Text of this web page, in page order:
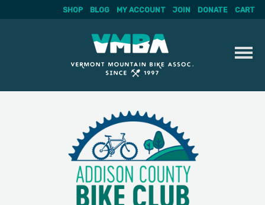
SHOP BLOG MY ACCOUNT JOIN DONATE CART